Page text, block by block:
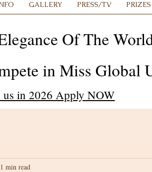
GALLERY PRESS/TV PRIZES
Of The
in Miss Global
us in 2026 Apply NOW
1 min read